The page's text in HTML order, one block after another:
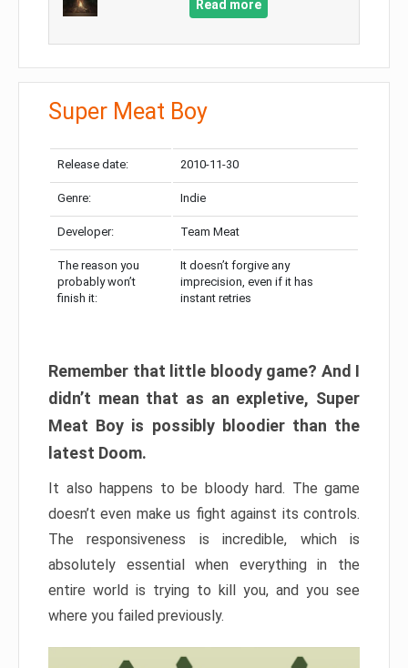
Read more
Super Meat Boy
Release date: 2010-11-30
Genre: Indie
Developer: Team Meat
The reason you
probably won’t
finish it:
It doesn’t forgive any
imprecision, even if it has
instant retries
Remember that little bloody game? And I
didn’t mean that as an expletive, Super
Meat Boy is possibly bloodier than the
latest Doom.
It also happens to be bloody hard. The game
doesn’t even make us fight against its controls.
The responsiveness is incredible, which is
absolutely essential when everything in the
entire world is trying to kill you, and you see
where you failed previously.